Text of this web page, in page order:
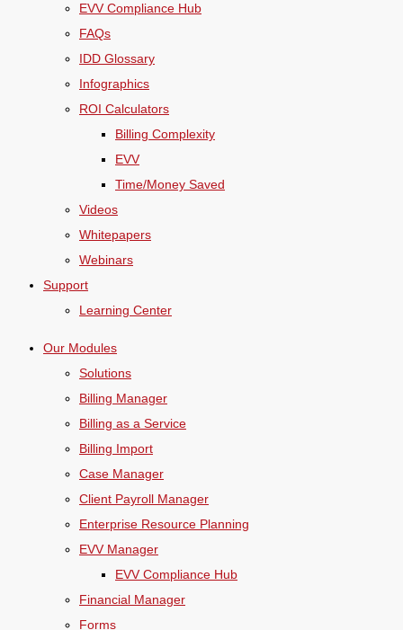
EVV Compliance Hub
FAQs
IDD Glossary
Infographics
ROI Calculators
Billing Complexity
EVV
Time/Money Saved
Videos
Whitepapers
Webinars
Support
Learning Center
Our Modules
Solutions
Billing Manager
Billing as a Service
Billing Import
Case Manager
Client Payroll Manager
Enterprise Resource Planning
EVV Manager
EVV Compliance Hub
Financial Manager
Forms